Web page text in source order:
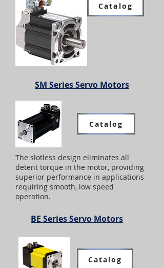
SM Series Servo Motors
Catalog
The slotless design eliminates all
detent torque in the motor, providing
superior performance in applications
requiring smooth, low speed
operation.
BE Series Servo Motors
Catalog
Catalog